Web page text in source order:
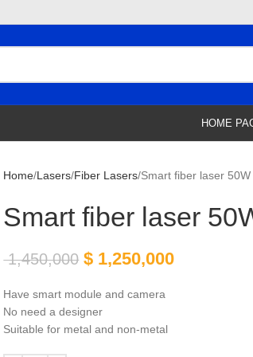
HOME
Home Lasers Fiber Lasers Smart fiber laser
Smart fiber laser
1,450,000 $ 1,250,000
Have smart module and camera
No need a designer
Suitable for metal and non-metal